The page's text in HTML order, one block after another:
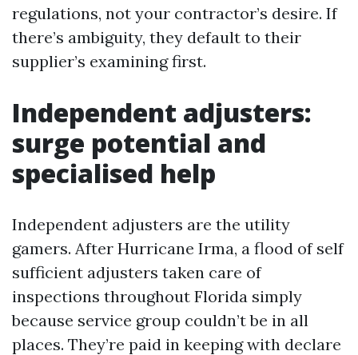
regulations, not your contractor’s desire. If
there’s ambiguity, they default to their
supplier’s examining first.
Independent adjusters:
surge potential and
specialised help
Independent adjusters are the utility
gamers. After Hurricane Irma, a flood of self
sufficient adjusters taken care of
inspections throughout Florida simply
because service group couldn’t be in all
places. They’re paid in keeping with declare